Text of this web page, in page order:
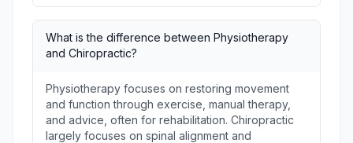
What is the difference between Physiotherapy
and Chiropractic?
Physiotherapy focuses on restoring movement
and function through exercise, manual therapy,
and advice, often for rehabilitation. Chiropractic
largely focuses on spinal alignment and